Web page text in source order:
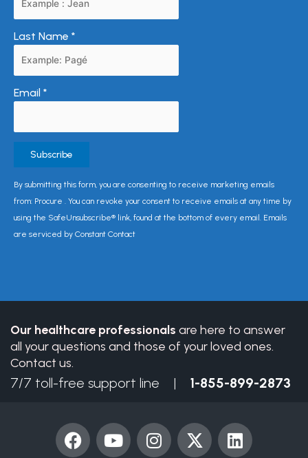
Last Name *
Email *
Constant
Contact
Use.
Please
blank.
By submitting this form, you are consenting to receive marketing emails
from: Procure . You can revoke your consent to receive emails at any time by
using the SafeUnsubscribe® link, found at the bottom of every email. Emails
are serviced by Constant Contact
Our healthcare professionals are here to answer
all your questions and those of your loved ones.
Contact us.
7/7 toll-free support line | 1-855-899-2873
F
a
Y
o
I
n
X
-
L
i